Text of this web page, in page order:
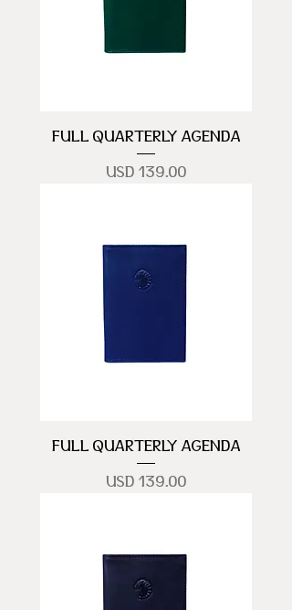
FULL QUARTERLY AGENDA
Precio
USD 139.00
FULL QUARTERLY AGENDA
Precio
USD 139.00